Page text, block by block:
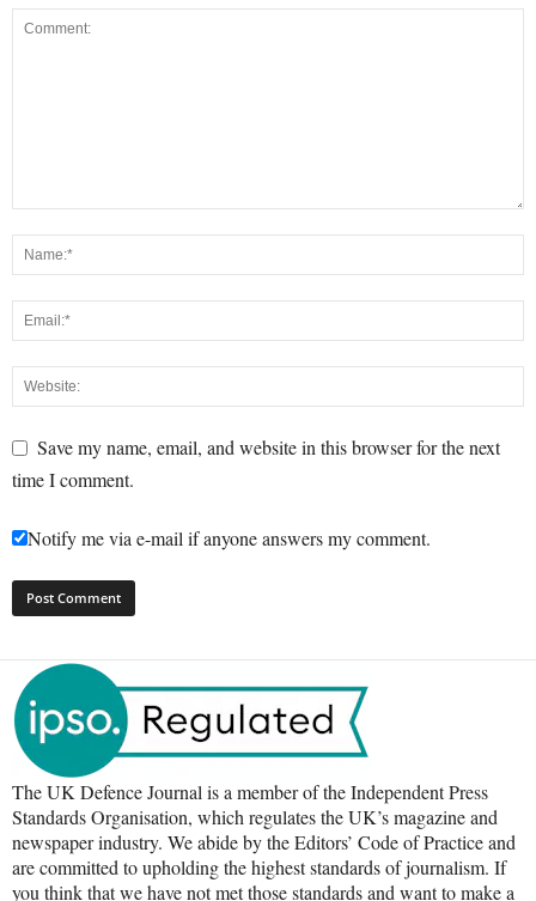
Save my name, email, and website in this browser for the next
time I comment.
Notify me via e-mail if anyone answers my comment.
The UK Defence Journal is a member of the Independent Press
Standards Organisation, which regulates the UK’s magazine and
newspaper industry. We abide by the Editors’ Code of Practice and
are committed to upholding the highest standards of journalism. If
you think that we have not met those standards and want to make a